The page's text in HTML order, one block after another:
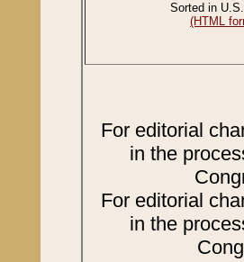
Sorted in
(HTML
For editorial
in the
For editorial
in the